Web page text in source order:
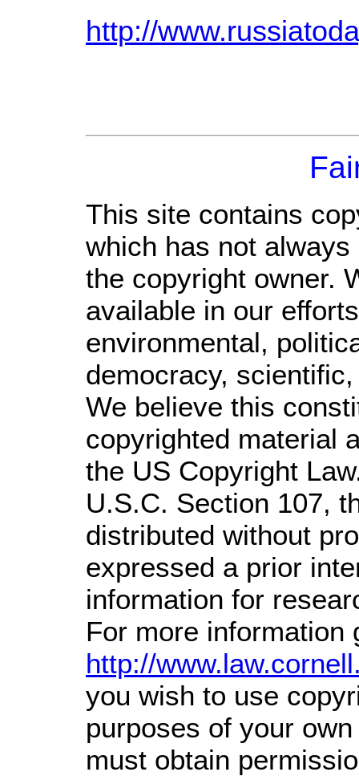
http://
This site contains
which has not
the copyright owner.
available in our
environmental,
democracy,
We believe this
copyrighted material
the US Copyright
U.S.C. Section 107,
distributed without
expressed a prior
information for
For more information
http://
you wish to use
purposes of your
must obtain